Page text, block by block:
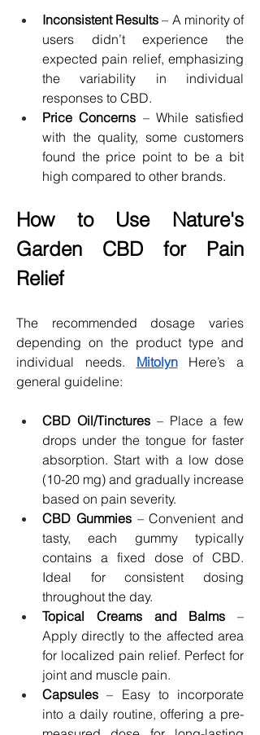
Inconsistent Results – A minority of
users didn’t experience the
expected pain relief, emphasizing
the variability in individual
responses to CBD.
Price Concerns – While satisfied
with the quality, some customers
found the price point to be a bit
high compared to other brands.
How to Use Nature's
Garden CBD for Pain
Relief
The recommended dosage varies
depending on the product type and
individual needs. Mitolyn Here’s a
general guideline:
CBD Oil/Tinctures – Place a few
drops under the tongue for faster
absorption. Start with a low dose
(10-20 mg) and gradually increase
based on pain severity.
CBD Gummies – Convenient and
tasty, each gummy typically
contains a fixed dose of CBD.
Ideal for consistent dosing
throughout the day.
Topical Creams and Balms –
Apply directly to the affected area
for localized pain relief. Perfect for
joint and muscle pain.
Capsules – Easy to incorporate
into a daily routine, offering a pre-